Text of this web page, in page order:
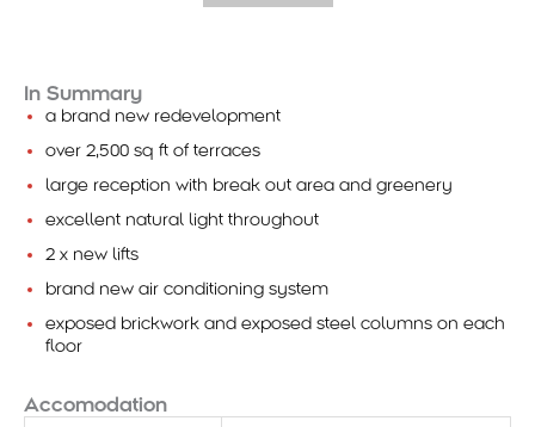
In Summary
a brand new redevelopment
over 2,500 sq ft of terraces
large reception with break out area and greenery
excellent natural light throughout
2 x new lifts
brand new air conditioning system
exposed brickwork and exposed steel columns on each
floor
Accomodation